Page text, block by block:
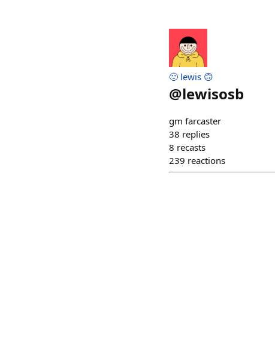
🙂 lewis 🙃
@lewisosb
gm farcaster
38 replies
8 recasts
239 reactions